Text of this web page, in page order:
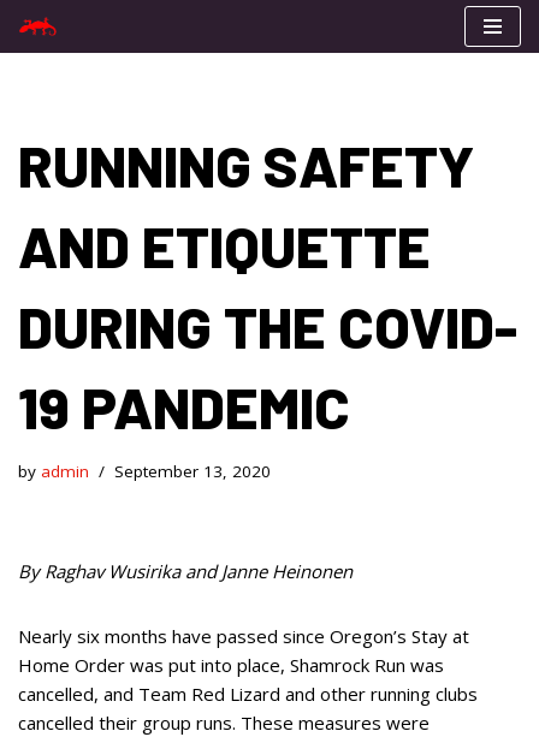
RUNNING SAFETY
AND ETIQUETTE
DURING THE COVID-
19 PANDEMIC
by admin September 13, 2020
By Raghav Wusirika and Janne Heinonen
Nearly six months have passed since Oregon’s Stay at
Home Order was put into place, Shamrock Run was
cancelled, and Team Red Lizard and other running clubs
cancelled their group runs. These measures were